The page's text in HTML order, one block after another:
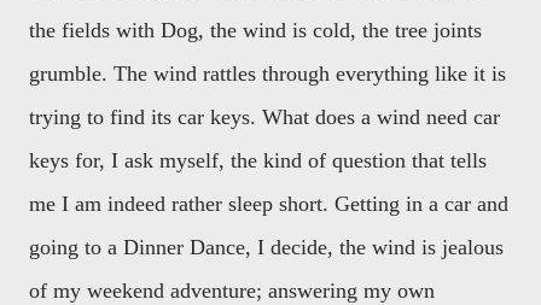
the fields with Dog, the wind is cold, the tree joints
grumble. The wind rattles through everything like it is
trying to find its car keys. What does a wind need car
keys for, I ask myself, the kind of question that tells
me I am indeed rather sleep short. Getting in a car and
going to a Dinner Dance, I decide, the wind is jealous
of my weekend adventure; answering my own